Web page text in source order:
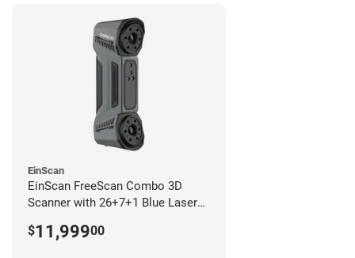
EinScan
EinScan FreeScan Combo 3D
Scanner with 26+7+1 Blue Laser
year limited warranty)
$11,99900